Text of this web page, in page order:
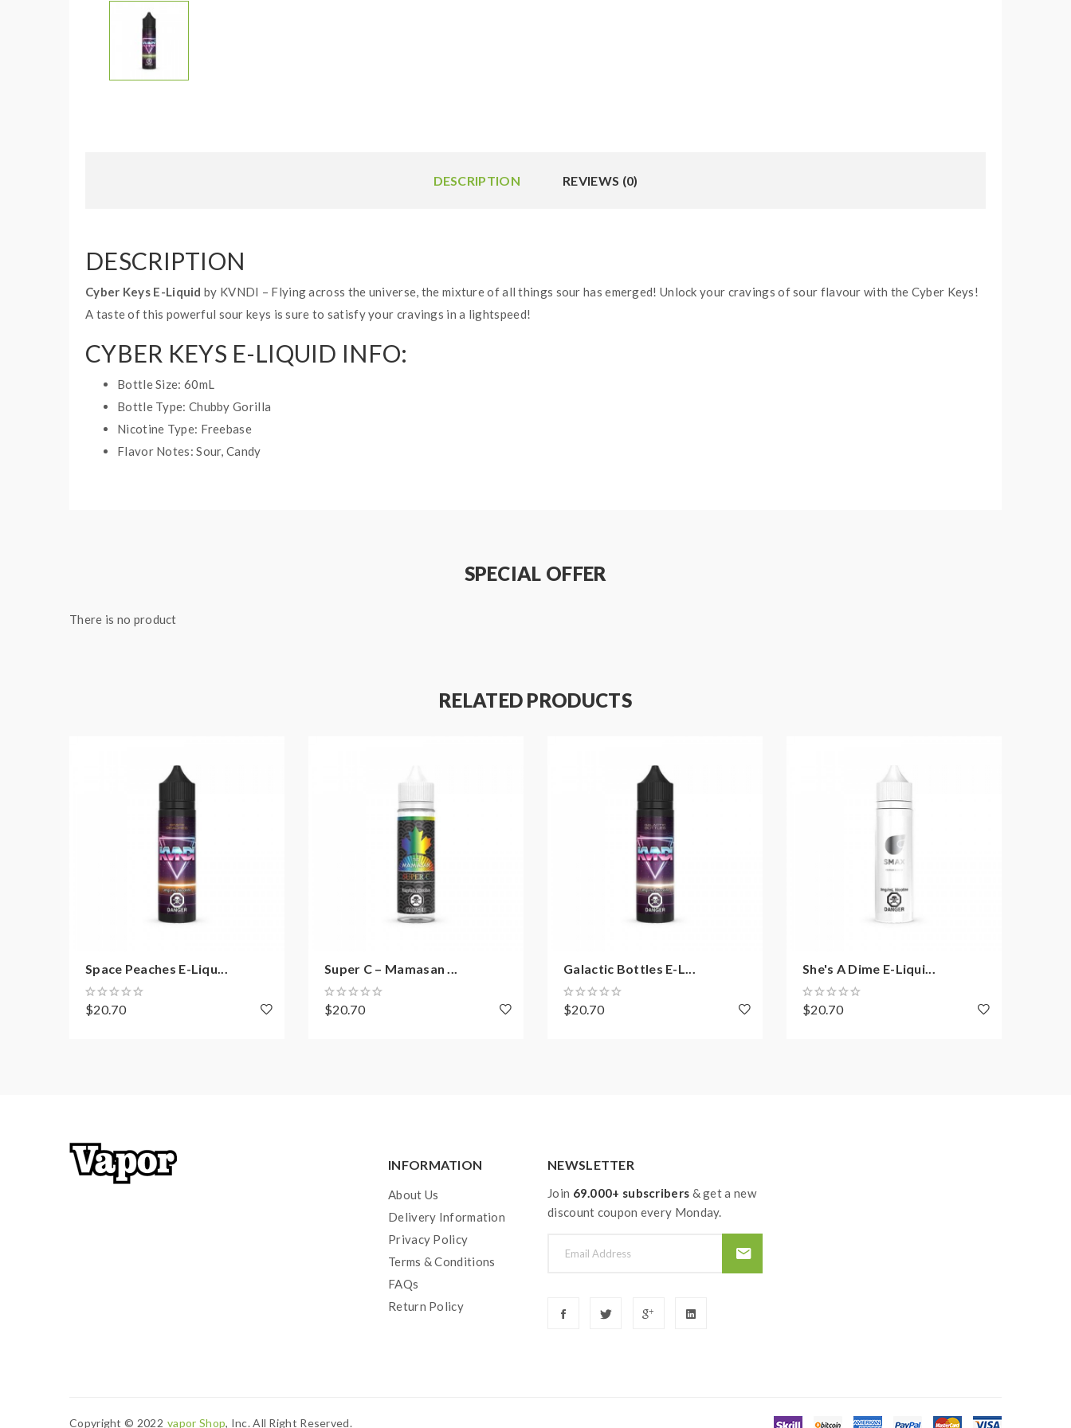
DESCRIPTION REVIEWS (0)
DESCRIPTION
Cyber Keys E-Liquid by KVNDI – Flying across the universe, the mixture of all things sour has emerged! Unlock your cravings of sour flavour with the Cyber Keys!
A taste of this powerful sour keys is sure to satisfy your cravings in a lightspeed!
CYBER KEYS E-LIQUID INFO:
Bottle Size: 60mL
Bottle Type: Chubby Gorilla
Nicotine Type: Freebase
Flavor Notes: Sour, Candy
SPECIAL OFFER
There is no product
RELATED PRODUCTS
Space Peaches E-Liqu...
$20.70
Super C – Mamasan ...
$20.70
Galactic Bottles E-L...
$20.70
She's A Dime E-Liqui...
$20.70
INFORMATION
About Us
Delivery Information
Privacy Policy
Terms & Conditions
FAQs
Return Policy
NEWSLETTER
Join 69.000+ subscribers & get a new
discount coupon every Monday.
Copyright © 2022 Vapor Shop, Inc. All Right Reserved.